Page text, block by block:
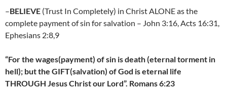
–BELIEVE (Trust In Completely) in Christ ALONE as the
complete payment of sin for salvation – John 3:16, Acts 16:31,
Ephesians 2:8,9
“For the wages(payment) of sin is death (eternal torment in
hell); but the GIFT(salvation) of God is eternal life
THROUGH Jesus Christ our Lord”. Romans 6:23